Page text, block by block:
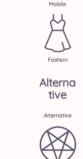
Mobile
Fashion
Alterna
Tive
Alternative